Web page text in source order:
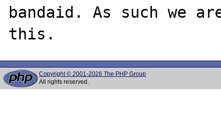
bandaid. As such we
Copyright © 2001-2026 The PHP Group
All rights reserved.